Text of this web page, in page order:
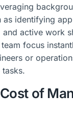
as identifying
and active work
focus
or
of